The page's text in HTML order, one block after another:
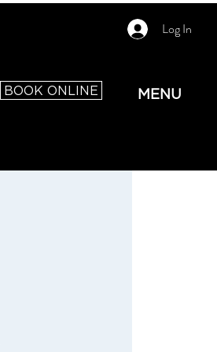
BOOK ONLINE MENU
Log In